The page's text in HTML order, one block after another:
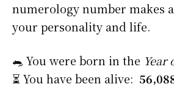
numerology number makes
your personality and life.
🐀 You were born in the Year
⏳ You have been alive: